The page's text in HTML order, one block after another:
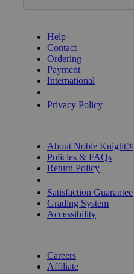
Help
Contact
Ordering
Payment
International
Privacy Policy
About Noble Knight®
Policies & FAQs
Return Policy
Satisfaction Guarantee
Grading System
Accessibility
Careers
Affiliate